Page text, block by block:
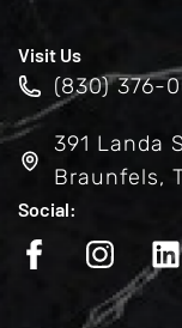
Visit Us
(830) 376-
391 Landa
Braunfels,
Social: